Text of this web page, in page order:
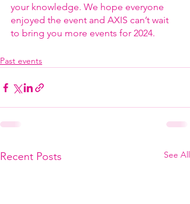
your knowledge. We hope everyone
enjoyed the event and AXIS can’t wait
to bring you more events for 2024.
Past events
Recent Posts See All